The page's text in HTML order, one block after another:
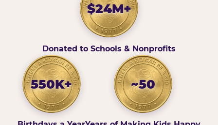
$24M+
Donated to Schools & Nonprofits
550K+ ~50